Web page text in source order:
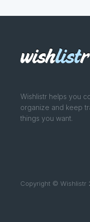
Wishlistr helps you
organize and keep
things you want.
Copyright © Wishlistr